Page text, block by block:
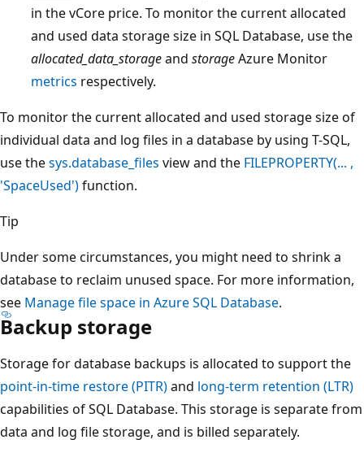
in the vCore price. To monitor the current allocated
and used data storage size in SQL Database, use the
allocated_data_storageand storageAzure Monitor
metrics respectively.
To monitor the current allocated and used storage size of
individual data and log files in a database by using T-SQL,
use thesys.database_files view and the FILEPROPERTY(... ,
'SpaceUsed')function.
Tip
Under some circumstances, you might need to shrink a
database to reclaim unused space. For more information,
see Manage file space in Azure SQL Database.
Backup storage
Storage for database backups is allocated to support the
point-in-time restore (PITR)and long-term retention (LTR)
capabilities of SQL Database. This storage is separate from
data and log file storage, and is billed separately.